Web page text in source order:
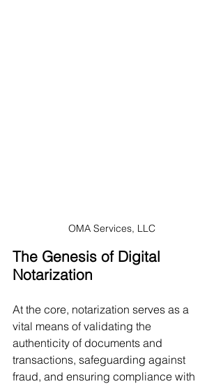
OMA Services, LLC
The Genesis of Digital
Notarization
At the core, notarization serves as a
vital means of validating the
authenticity of documents and
transactions, safeguarding against
fraud, and ensuring compliance with